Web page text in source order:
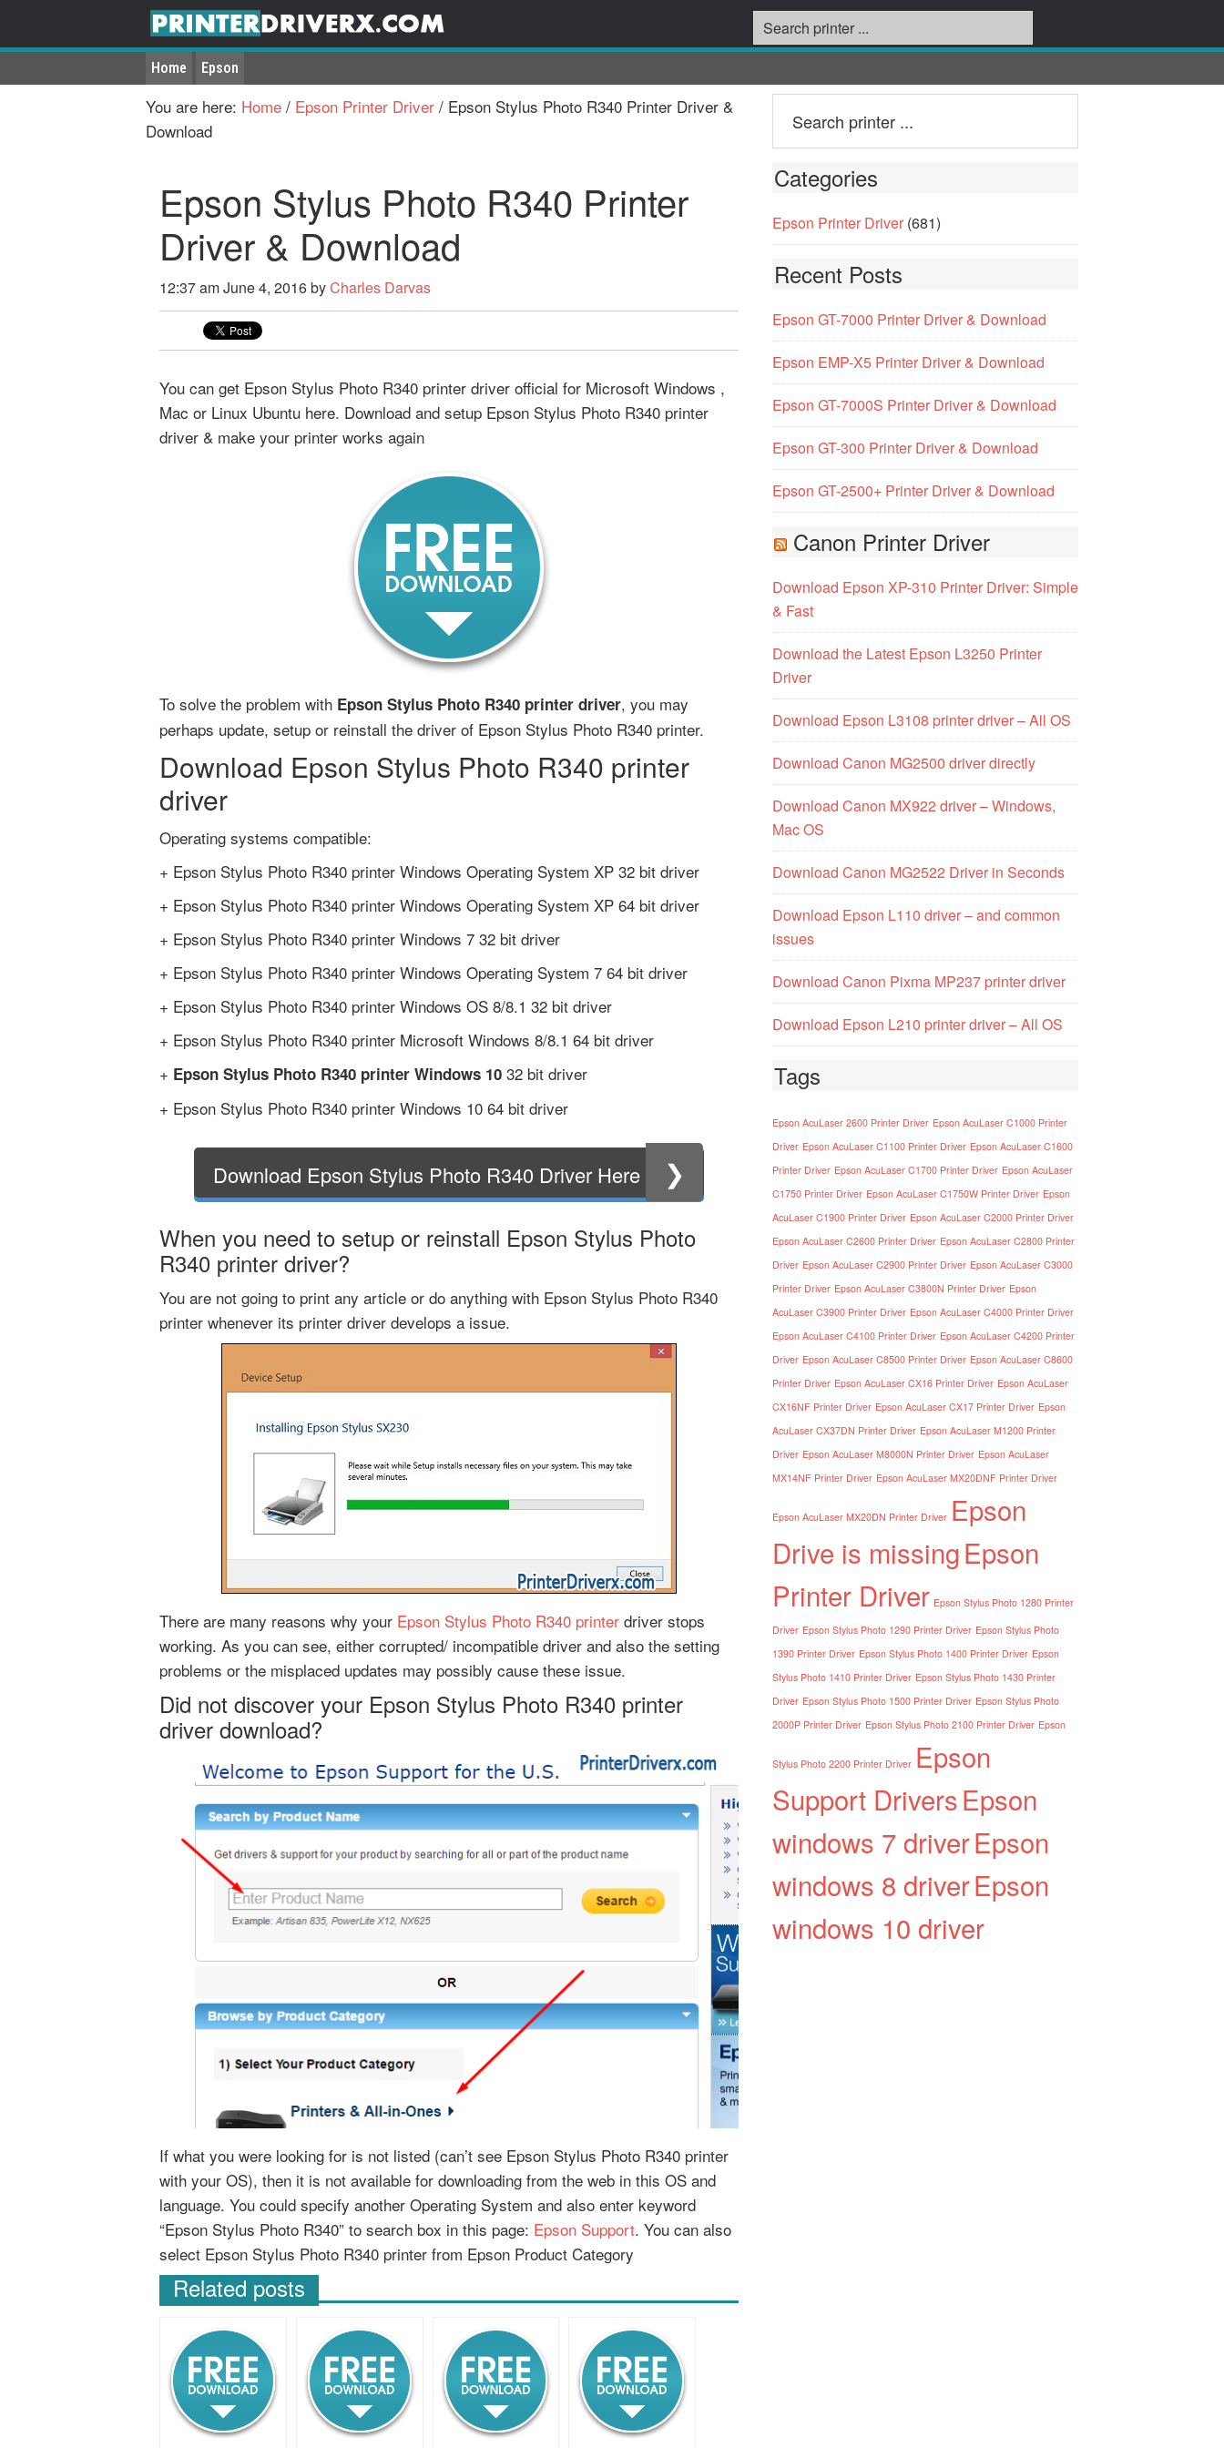
Home Epson
You are here: Home / Epson Printer Driver / Epson Stylus Photo R340 Printer Driver &
Download
Epson Stylus Photo R340 Printer
Driver & Download
12:37 amJune 4, 2016byCharles Darvas
You can get Epson Stylus Photo R340 printer driver official for Microsoft Windows ,
Mac or Linux Ubuntu here. Download and setup Epson Stylus Photo R340 printer
driver & make your printer works again
To solve the problem with Epson Stylus Photo R340 printer driver, you may
perhaps update, setup or reinstall the driver of Epson Stylus Photo R340 printer.
Download Epson Stylus Photo R340 printer
driver
Operating systems compatible:
+ Epson Stylus Photo R340 printer Windows Operating System XP 32 bit driver
+ Epson Stylus Photo R340 printer Windows Operating System XP 64 bit driver
+ Epson Stylus Photo R340 printer Windows 7 32 bit driver
+ Epson Stylus Photo R340 printer Windows Operating System 7 64 bit driver
+ Epson Stylus Photo R340 printer Windows OS 8/8.1 32 bit driver
+ Epson Stylus Photo R340 printer Microsoft Windows 8/8.1 64 bit driver
+ Epson Stylus Photo R340 printer Windows 10 32 bit driver
+ Epson Stylus Photo R340 printer Windows 10 64 bit driver
Download Epson Stylus Photo R340 Driver Here ❯
When you need to setup or reinstall Epson Stylus Photo
R340 printer driver?
You are not going to print any article or do anything with Epson Stylus Photo R340
printer whenever its printer driver develops a issue.
There are many reasons why your Epson Stylus Photo R340 printer driver stops
working. As you can see, either corrupted/ incompatible driver and also the setting
problems or the misplaced updates may possibly cause these issue.
Did not discover your Epson Stylus Photo R340 printer
driver download?
If what you were looking for is not listed (can’t see Epson Stylus Photo R340 printer
with your OS), then it is not available for downloading from the web in this OS and
language. You could specify another Operating System and also enter keyword
“Epson Stylus Photo R340” to search box in this page: Epson Support. You can also
select Epson Stylus Photo R340 printer from Epson Product Category
Related posts
Categories
Epson Printer Driver (681)
Recent Posts
Epson GT-7000 Printer Driver & Download
Epson EMP-X5 Printer Driver & Download
Epson GT-7000S Printer Driver & Download
Epson GT-300 Printer Driver & Download
Epson GT-2500+ Printer Driver & Download
Canon Printer Driver
Download Epson XP-310 Printer Driver: Simple
& Fast
Download the Latest Epson L3250 Printer
Driver
Download Epson L3108 printer driver – All OS
Download Canon MG2500 driver directly
Download Canon MX922 driver – Windows,
Mac OS
Download Canon MG2522 Driver in Seconds
Download Epson L110 driver – and common
issues
Download Canon Pixma MP237 printer driver
Download Epson L210 printer driver – All OS
Tags
Epson AcuLaser 2600 Printer Driver Epson AcuLaser C1000 Printer
Driver Epson AcuLaser C1100 Printer Driver Epson AcuLaser C1600
Printer Driver Epson AcuLaser C1700 Printer Driver Epson AcuLaser
C1750 Printer Driver Epson AcuLaser C1750W Printer Driver Epson
AcuLaser C1900 Printer Driver Epson AcuLaser C2000 Printer Driver
Epson AcuLaser C2600 Printer Driver Epson AcuLaser C2800 Printer
Driver Epson AcuLaser C2900 Printer Driver Epson AcuLaser C3000
Printer Driver Epson AcuLaser C3800N Printer Driver Epson
AcuLaser C3900 Printer Driver Epson AcuLaser C4000 Printer Driver
Epson AcuLaser C4100 Printer Driver Epson AcuLaser C4200 Printer
Driver Epson AcuLaser C8500 Printer Driver Epson AcuLaser C8600
Printer Driver Epson AcuLaser CX16 Printer Driver Epson AcuLaser
CX16NF Printer Driver Epson AcuLaser CX17 Printer Driver Epson
AcuLaser CX37DN Printer Driver Epson AcuLaser M1200 Printer
Driver Epson AcuLaser M8000N Printer Driver Epson AcuLaser
MX14NF Printer Driver Epson AcuLaser MX20DNF Printer Driver
Epson AcuLaser MX20DN Printer Driver Epson
Drive is missingEpson
Printer Driver Epson Stylus Photo 1280 Printer
Driver Epson Stylus Photo 1290 Printer Driver Epson Stylus Photo
1390 Printer Driver Epson Stylus Photo 1400 Printer Driver Epson
Stylus Photo 1410 Printer Driver Epson Stylus Photo 1430 Printer
Driver Epson Stylus Photo 1500 Printer Driver Epson Stylus Photo
2000P Printer Driver Epson Stylus Photo 2100 Printer Driver Epson
Stylus Photo 2200 Printer Driver Epson
Support DriversEpson
windows 7 driverEpson
windows 8 driverEpson
windows 10 driver